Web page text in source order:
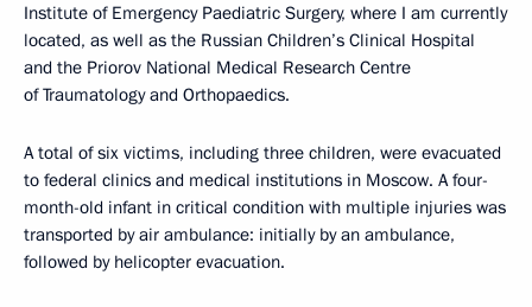
Institute of Emergency Paediatric Surgery, where I am currently
located, as well as the Russian Children’s Clinical Hospital
and the Priorov National Medical Research Centre
of Traumatology and Orthopaedics.
A total of six victims, including three children, were evacuated
to federal clinics and medical institutions in Moscow. A four-
month-old infant in critical condition with multiple injuries was
transported by air ambulance: initially by an ambulance,
followed by helicopter evacuation.